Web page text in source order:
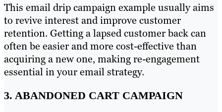
This email drip campaign example usually aims
to revive interest and improve customer
retention. Getting a lapsed customer back can
often be easier and more cost-effective than
acquiring a new one, making re-engagement
essential in your email strategy.
3. ABANDONED CART CAMPAIGN